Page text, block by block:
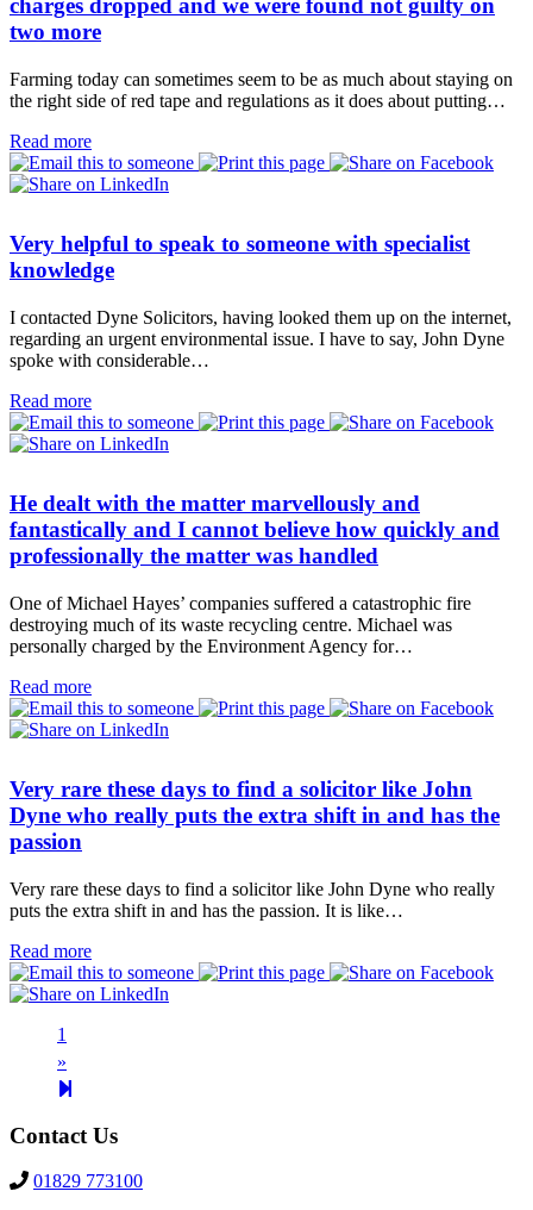
charges dropped and we were found not guilty on
two more
Farming today can sometimes seem to be as much about staying on
the right side of red tape and regulations as it does about putting…
Read more
Very helpful to speak to someone with specialist
knowledge
I contacted Dyne Solicitors, having looked them up on the internet,
regarding an urgent environmental issue. I have to say, John Dyne
spoke with considerable…
Read more
He dealt with the matter marvellously and
fantastically and I cannot believe how quickly and
professionally the matter was handled
One of Michael Hayes’ companies suffered a catastrophic fire
destroying much of its waste recycling centre. Michael was
personally charged by the Environment Agency for…
Read more
Very rare these days to find a solicitor like John
Dyne who really puts the extra shift in and has the
passion
Very rare these days to find a solicitor like John Dyne who really
puts the extra shift in and has the passion. It is like…
Read more
1
»
page
Contact Us
01829 773100